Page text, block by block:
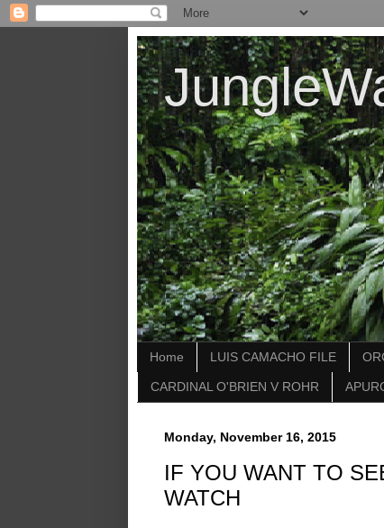
Home LUIS CAMACHO FILE
CARDINAL O'BRIEN V ROHR
Monday, November 16, 2015
IF YOU WANT TO
WATCH